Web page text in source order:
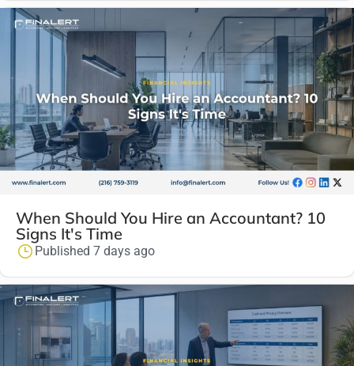
When Should You Hire an Accountant? 10
Signs It's Time
Published 7 days ago